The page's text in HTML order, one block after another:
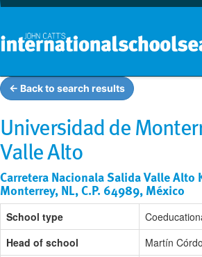
← Back to search results
Universidad de
Valle Alto
Carretera Nacionala Salida Valle Alto
Monterrey, NL, C.P. 64989, México
School type
Head of school
Martín